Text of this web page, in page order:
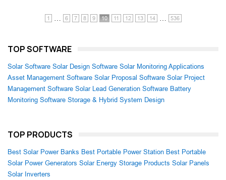
1 6 7 8 9 10 11 12 13 14 536
TOP SOFTWARE
Solar Software Solar Design Software Solar Monitoring Applications
Asset Management Software Solar Proposal Software Solar Project
Management Software Solar Lead Generation Software Battery
Monitoring Software Storage & Hybrid System Design
TOP PRODUCTS
Best Solar Power Banks Best Portable Power Station Best Portable
Solar Power Generators Solar Energy Storage Products Solar Panels
Solar Inverters